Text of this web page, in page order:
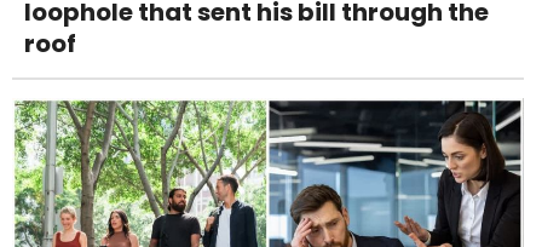
loophole that sent his bill through the
roof